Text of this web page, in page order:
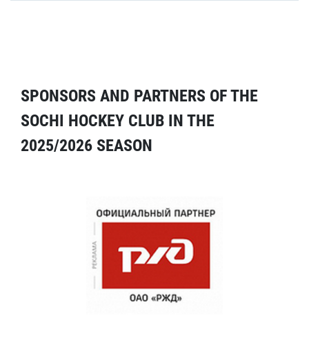
SPONSORS AND PARTNERS OF THE
SOCHI HOCKEY CLUB IN THE
2025/2026 SEASON